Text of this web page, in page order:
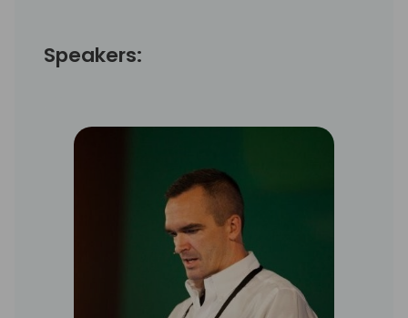
Speakers: